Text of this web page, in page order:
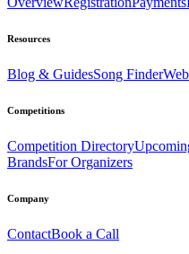
Resources
Blog & GuidesSong Finder
Competitions
Competition Directory
BrandsFor Organizers
Company
ContactBook a Call